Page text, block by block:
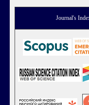
Journal's